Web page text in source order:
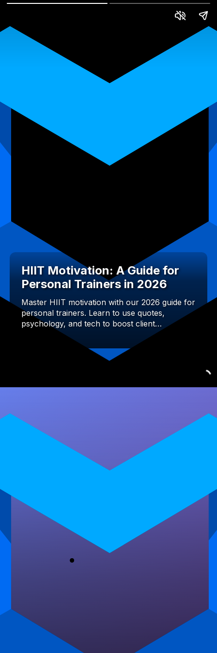
HIIT Motivation: A Guide for
Personal Trainers in 2026
Master HIIT motivation with our 2026 guide for
personal trainers. Learn to use quotes,
psychology, and tech to boost client…